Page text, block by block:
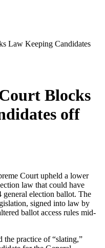
Law Keeping Candidates
Blocks
off
Court upheld a lower
law that could have
general election ballot. The
signed into law by
ballot access rules mid-
the practice of “slating,”